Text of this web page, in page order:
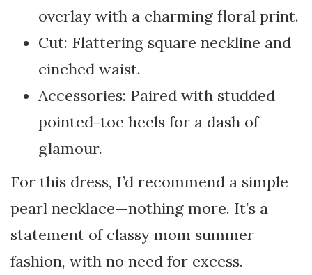
overlay with a charming floral print.
Cut: Flattering square neckline and
cinched waist.
Accessories: Paired with studded
pointed-toe heels for a dash of
glamour.
For this dress, I’d recommend a simple
pearl necklace—nothing more. It’s a
statement of classy mom summer
fashion, with no need for excess.